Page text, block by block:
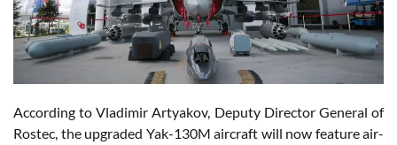
According to Vladimir Artyakov, Deputy Director General of
Rostec, the upgraded Yak-130M aircraft will now feature air-